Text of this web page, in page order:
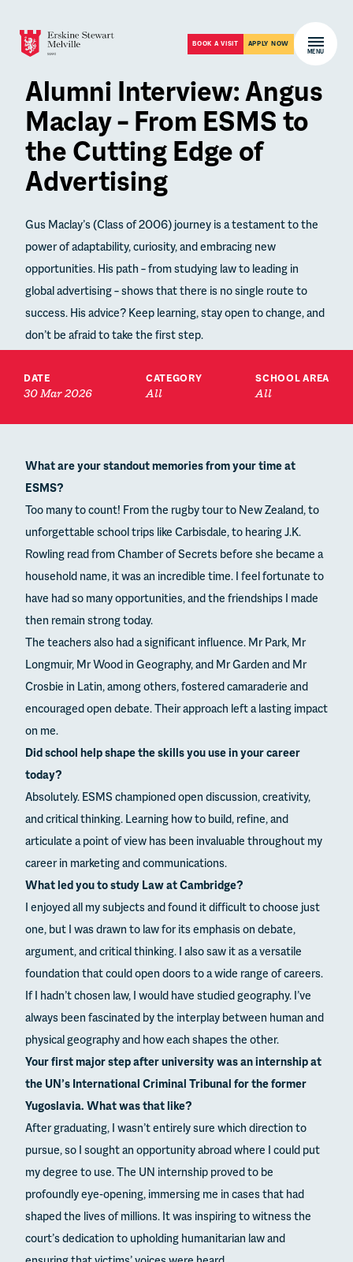
BOOK A VISIT APPLY NOW Open
MENU
Alumni Interview: Angus
Maclay – From ESMS to
the Cutting Edge of
Advertising
Gus Maclay’s (Class of 2006) journey is a testament to the
power of adaptability, curiosity, and embracing new
opportunities. His path – from studying law to leading in
global advertising – shows that there is no single route to
success. His advice? Keep learning, stay open to change, and
don’t be afraid to take the first step.
DATE
30 Mar 2026
CATEGORY
All
SCHOOL AREA
All
What are your standout memories from your time at
ESMS?
Too many to count! From the rugby tour to New Zealand, to
unforgettable school trips like Carbisdale, to hearing J.K.
Rowling read from Chamber of Secrets before she became a
household name, it was an incredible time. I feel fortunate to
have had so many opportunities, and the friendships I made
then remain strong today.
The teachers also had a significant influence. Mr Park, Mr
Longmuir, Mr Wood in Geography, and Mr Garden and Mr
Crosbie in Latin, among others, fostered camaraderie and
encouraged open debate. Their approach left a lasting impact
on me.
Did school help shape the skills you use in your career
today?
Absolutely. ESMS championed open discussion, creativity,
and critical thinking. Learning how to build, refine, and
articulate a point of view has been invaluable throughout my
career in marketing and communications.
What led you to study Law at Cambridge?
I enjoyed all my subjects and found it difficult to choose just
one, but I was drawn to law for its emphasis on debate,
argument, and critical thinking. I also saw it as a versatile
foundation that could open doors to a wide range of careers.
If I hadn’t chosen law, I would have studied geography. I’ve
always been fascinated by the interplay between human and
physical geography and how each shapes the other.
Your first major step after university was an internship at
the UN’s International Criminal Tribunal for the former
Yugoslavia. What was that like?
After graduating, I wasn’t entirely sure which direction to
pursue, so I sought an opportunity abroad where I could put
my degree to use. The UN internship proved to be
profoundly eye-opening, immersing me in cases that had
shaped the lives of millions. It was inspiring to witness the
court’s dedication to upholding humanitarian law and